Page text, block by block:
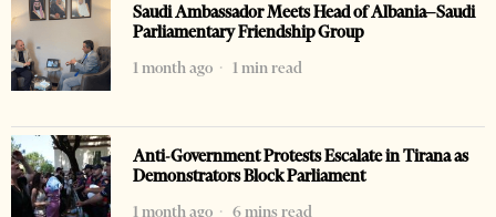
Saudi Ambassador Meets Head of Albania–Saudi
Parliamentary Friendship Group
1 month ago
1 min read
Anti-Government Protests Escalate in Tirana as
Demonstrators Block Parliament
1 month ago
6 mins read